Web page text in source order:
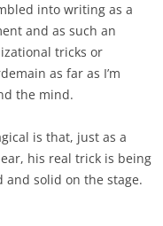
into writing as a
and as such an
tricks or
as far as I’m
the mind.
is that, just as a
his real trick is being
solid on the stage.